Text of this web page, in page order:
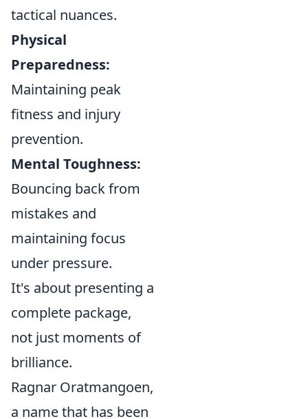
tactical nuances.
Physical
Preparedness:
Maintaining peak
fitness and injury
prevention.
Mental Toughness:
Bouncing back from
mistakes and
maintaining focus
under pressure.
It's about presenting a
complete package,
not just moments of
brilliance.
Ragnar Oratmangoen,
a name that has been